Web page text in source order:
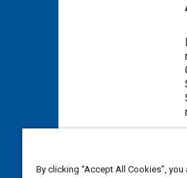
By clicking “Accept All Cookies”,